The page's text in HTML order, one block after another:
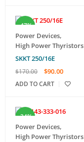
-47%
Power Devices,
High Power Thyristors
SKKT 250/16E
$170.00 $90.00
ADD TO CART
-34%
Power Devices,
High Power Thyristors